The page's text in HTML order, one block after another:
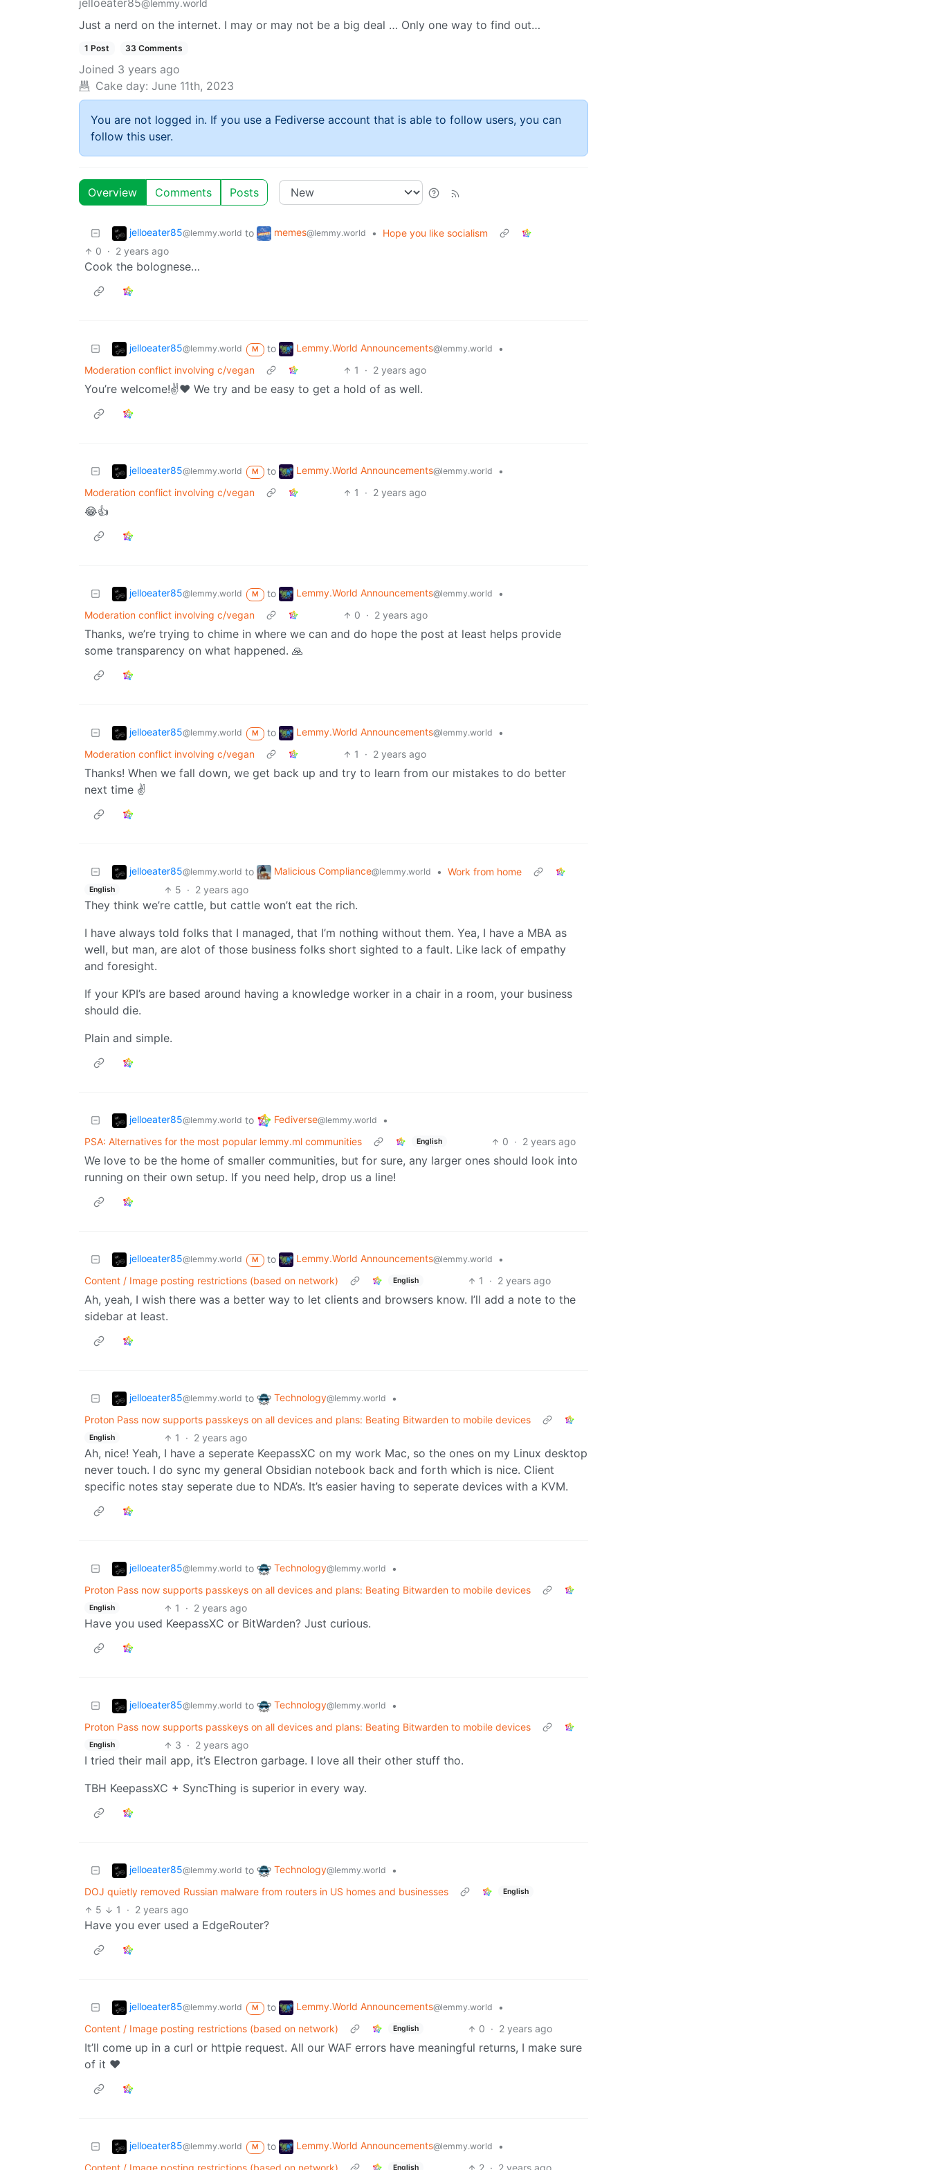
jelloeater85@lemmy.world
Just a nerd on the internet. I may or may not be a big deal … Only one way to find out…
1 Post 33 Comments
Joined 3 years ago
Cake day: June 11th, 2023
You are not logged in. If you use a Fediverse account that is able to follow users, you can
follow this user.
Overview Comments Posts
jelloeater85@lemmy.world to memes@lemmy.world •
Hope you like socialism
0 · 2 years ago
Cook the bolognese…
jelloeater85@lemmy.world M to Lemmy.World Announcements@lemmy.world
•
Moderation conflict involving c/vegan
1 · 2 years ago
You’re welcome!✌️❤️ We try and be easy to get a hold of as well.
jelloeater85@lemmy.world M to Lemmy.World Announcements@lemmy.world
•
Moderation conflict involving c/vegan
1 · 2 years ago
😂👍
jelloeater85@lemmy.world M to Lemmy.World Announcements@lemmy.world
•
Moderation conflict involving c/vegan
0 · 2 years ago
Thanks, we’re trying to chime in where we can and do hope the post at least helps provide
some transparency on what happened. 🙏
jelloeater85@lemmy.world M to Lemmy.World Announcements@lemmy.world
•
Moderation conflict involving c/vegan
1 · 2 years ago
Thanks! When we fall down, we get back up and try to learn from our mistakes to do better
next time ✌️
jelloeater85@lemmy.world to Malicious Compliance@lemmy.world • Work from home
English 5 · 2 years ago
They think we’re cattle, but cattle won’t eat the rich.
I have always told folks that I managed, that I’m nothing without them. Yea, I have a MBA as
well, but man, are alot of those business folks short sighted to a fault. Like lack of empathy
and foresight.
If your KPI’s are based around having a knowledge worker in a chair in a room, your business
should die.
Plain and simple.
jelloeater85@lemmy.world to Fediverse@lemmy.world
•
PSA: Alternatives for the most popular lemmy.ml communities
English 0 · 2 years ago
We love to be the home of smaller communities, but for sure, any larger ones should look into
running on their own setup. If you need help, drop us a line!
jelloeater85@lemmy.world M to Lemmy.World Announcements@lemmy.world
•
Content / Image posting restrictions (based on network)
English 1 · 2 years ago
Ah, yeah, I wish there was a better way to let clients and browsers know. I’ll add a note to the
sidebar at least.
jelloeater85@lemmy.world to Technology@lemmy.world
•
Proton Pass now supports passkeys on all devices and plans: Beating Bitwarden to mobile devices
English 1 · 2 years ago
Ah, nice! Yeah, I have a seperate KeepassXC on my work Mac, so the ones on my Linux desktop
never touch. I do sync my general Obsidian notebook back and forth which is nice. Client
specific notes stay seperate due to NDA’s. It’s easier having to seperate devices with a KVM.
jelloeater85@lemmy.world to Technology@lemmy.world
•
Proton Pass now supports passkeys on all devices and plans: Beating Bitwarden to mobile devices
English 1 · 2 years ago
Have you used KeepassXC or BitWarden? Just curious.
jelloeater85@lemmy.world to Technology@lemmy.world
•
Proton Pass now supports passkeys on all devices and plans: Beating Bitwarden to mobile devices
English 3 · 2 years ago
I tried their mail app, it’s Electron garbage. I love all their other stuff tho.
TBH KeepassXC + SyncThing is superior in every way.
jelloeater85@lemmy.world to Technology@lemmy.world
•
DOJ quietly removed Russian malware from routers in US homes and businesses
English
5 1 · 2 years ago
Have you ever used a EdgeRouter?
jelloeater85@lemmy.world M to Lemmy.World Announcements@lemmy.world
•
Content / Image posting restrictions (based on network)
English 0 · 2 years ago
It’ll come up in a curl or httpie request. All our WAF errors have meaningful returns, I make sure
of it ❤️
jelloeater85@lemmy.world M to Lemmy.World Announcements@lemmy.world
•
English